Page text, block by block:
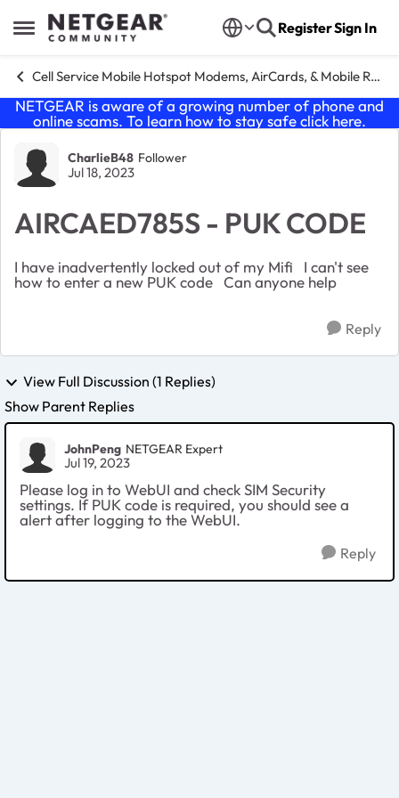
Open Side Menu
Skip to content RegisterSign In
Cell Service Mobile Hotspot Modems, AirCards, & Mobile Routers
NETGEAR is aware of a growing number of phone and
online scams. To learn how to stay safe click here.
Forum Discussion
CharlieB48 Follower
Jul 18, 2023
AIRCAED785S - PUK CODE
I have inadvertently locked out of my Mifi I can't see
how to enter a new PUK code Can anyone help
Reply
View Full Discussion (1 Replies)
Show Parent Replies
JohnPeng NETGEAR Expert
Jul 19, 2023
Please log in to WebUI and check SIM Security
settings. If PUK code is required, you should see a
alert after logging to the WebUI.
Reply